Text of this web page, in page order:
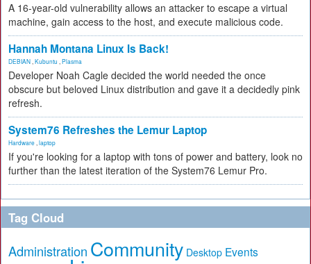
A 16-year-old vulnerability allows an attacker to escape a virtual
machine, gain access to the host, and execute malicious code.
Hannah Montana Linux Is Back!
DEBIAN Kubuntu Plasma
Developer Noah Cagle decided the world needed the once
obscure but beloved Linux distribution and gave it a decidedly pink
refresh.
System76 Refreshes the Lemur Laptop
Hardware laptop
If you're looking for a laptop with tons of power and battery, look no
further than the latest iteration of the System76 Lemur Pro.
Tag Cloud
Administration Community Desktop Events